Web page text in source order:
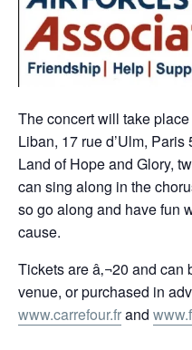
The concert will take
Liban, 17 rue d’Ulm,
Land of Hope and Glory,
can sing along in the
so go along and have fun
cause.
Tickets are â‚¬20 and
venue, or purchased in
www.carrefour.frand